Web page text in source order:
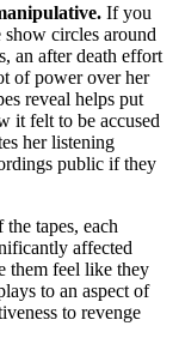
If you
circles around
an after death effort
of power over her
reveal helps put
it felt to be accused
her listening
public if they
tapes, each
affected
them feel like they
to an aspect of
to revenge